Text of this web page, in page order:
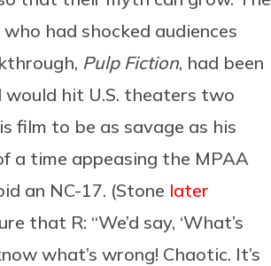
had shocked audiences
Pulp Fiction, had been
would hit U.S. theaters two
film to be as savage as his
a time appeasing the MPAA
an NC-17. (Stone later
that R: “We’d say, ‘What’s
what’s wrong! Chaotic. It’s